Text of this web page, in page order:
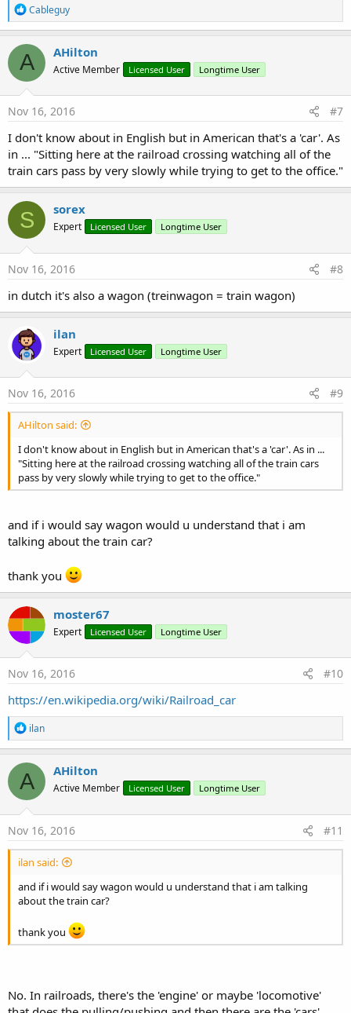
R
e
a
c
t
o
n
s
Cableguy
A AHilton
Active Member Licensed User Longtime User
Nov 16, 2016 #7
I don't know about in English but in American that's a 'car'. As
in ... "Sitting here at the railroad crossing watching all of the
train cars pass by very slowly while trying to get to the office."
S sorex
Expert Licensed User Longtime User
Nov 16, 2016 #8
in dutch it's also a wagon (treinwagon = train wagon)
ilan
Expert Licensed User Longtime User
Nov 16, 2016 #9
AHilton said:
I don't know about in English but in American that's a 'car'. As in ...
"Sitting here at the railroad crossing watching all of the train cars
pass by very slowly while trying to get to the office."
and if i would say wagon would u understand that i am
talking about the train car?
thank you
moster67
Expert Licensed User Longtime User
Nov 16, 2016 #10
https://en.wikipedia.org/wiki/Railroad_car
R
e
a
c
t
o
n
s
ilan
A AHilton
Active Member Licensed User Longtime User
Nov 16, 2016 #11
ilan said:
and if i would say wagon would u understand that i am talking
about the train car?
thank you
No. In railroads, there's the 'engine' or maybe 'locomotive'